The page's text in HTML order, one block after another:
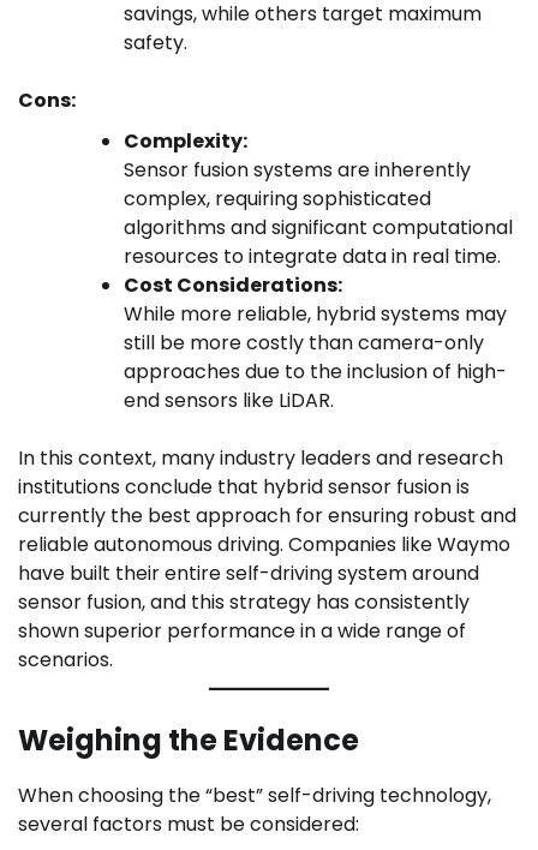
savings, while others target maximum
safety.
Cons:
Complexity:
Sensor fusion systems are inherently
complex, requiring sophisticated
algorithms and significant computational
resources to integrate data in real time.
Cost Considerations:
While more reliable, hybrid systems may
still be more costly than camera-only
approaches due to the inclusion of high-
end sensors like LiDAR.
In this context, many industry leaders and research
institutions conclude that hybrid sensor fusion is
currently the best approach for ensuring robust and
reliable autonomous driving. Companies like Waymo
have built their entire self-driving system around
sensor fusion, and this strategy has consistently
shown superior performance in a wide range of
scenarios.
Weighing the Evidence
When choosing the “best” self-driving technology,
several factors must be considered: